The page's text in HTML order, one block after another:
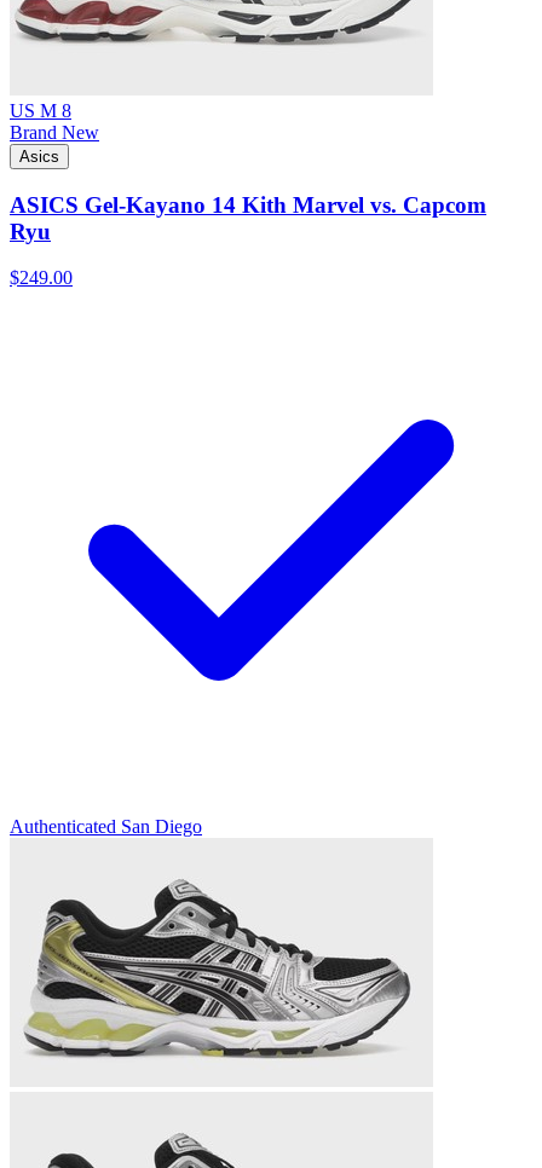
US M 8
Brand New
Asics
ASICS Gel-Kayano 14 Kith Marvel vs. Capcom
Ryu
$249.00
Authenticated San Diego